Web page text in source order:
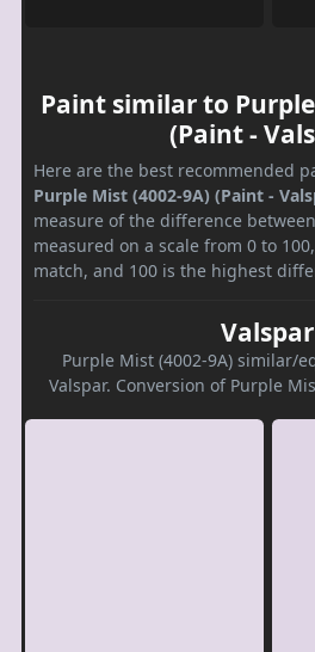
Paint similar to
(Paint -
Here are the best recommended
Purple Mist (4002-9A) (Paint -
measure of the difference
measured on a scale from 0 to
match, and 100 is the highest
Valspar
Purple Mist (4002-9A) similar/
Valspar. Conversion of Purple